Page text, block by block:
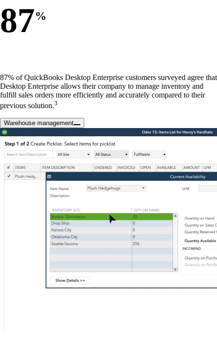
87%
87% of QuickBooks Desktop Enterprise customers surveyed agree that
Desktop Enterprise allows their company to manage inventory and
fulfill sales orders more efficiently and accurately compared to their
previous solution.3
Warehouse management